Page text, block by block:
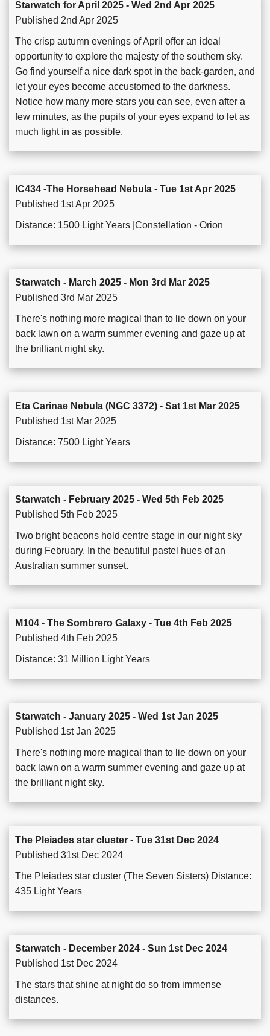
Starwatch for April 2025 - Wed 2nd Apr 2025
Published 2nd Apr 2025
The crisp autumn evenings of April offer an ideal
opportunity to explore the majesty of the southern sky.
Go find yourself a nice dark spot in the back-garden, and
let your eyes become accustomed to the darkness.
Notice how many more stars you can see, even after a
few minutes, as the pupils of your eyes expand to let as
much light in as possible.
IC434 -The Horsehead Nebula - Tue 1st Apr 2025
Published 1st Apr 2025
Distance: 1500 Light Years |Constellation - Orion
Starwatch - March 2025 - Mon 3rd Mar 2025
Published 3rd Mar 2025
There's nothing more magical than to lie down on your
back lawn on a warm summer evening and gaze up at
the brilliant night sky.
Eta Carinae Nebula (NGC 3372) - Sat 1st Mar 2025
Published 1st Mar 2025
Distance: 7500 Light Years
Starwatch - February 2025 - Wed 5th Feb 2025
Published 5th Feb 2025
Two bright beacons hold centre stage in our night sky
during February. In the beautiful pastel hues of an
Australian summer sunset.
M104 - The Sombrero Galaxy - Tue 4th Feb 2025
Published 4th Feb 2025
Distance: 31 Million Light Years
Starwatch - January 2025 - Wed 1st Jan 2025
Published 1st Jan 2025
There's nothing more magical than to lie down on your
back lawn on a warm summer evening and gaze up at
the brilliant night sky.
The Pleiades star cluster - Tue 31st Dec 2024
Published 31st Dec 2024
The Pleiades star cluster (The Seven Sisters) Distance:
435 Light Years
Starwatch - December 2024 - Sun 1st Dec 2024
Published 1st Dec 2024
The stars that shine at night do so from immense
distances.